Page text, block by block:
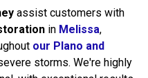
assist customers with
in Melissa,
our Plano and
storms. We're highly